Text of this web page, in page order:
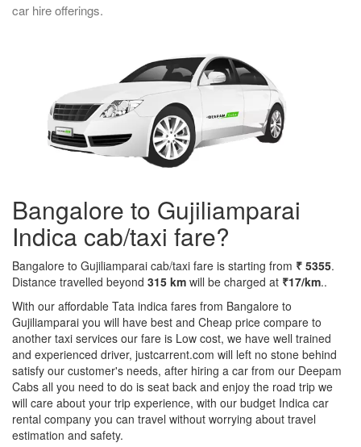
car hire offerings.
Bangalore to Gujiliamparai
Indica cab/taxi fare?
Bangalore to Gujiliamparai cab/taxi fare is starting from ₹ 5355.
Distance travelled beyond 315 km will be charged at ₹17/km..
With our affordable Tata indica fares from Bangalore to
Gujiliamparai you will have best and Cheap price compare to
another taxi services our fare is Low cost, we have well trained
and experienced driver, justcarrent.com will left no stone behind
satisfy our customer's needs, after hiring a car from our Deepam
Cabs all you need to do is seat back and enjoy the road trip we
will care about your trip experience, with our budget Indica car
rental company you can travel without worrying about travel
estimation and safety.